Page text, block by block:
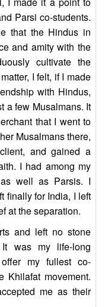
Parsi co-students.
that the Hindus in
and amity with the
cultivate the
I felt, if I made
with Hindus,
a few Musalmans. It
that I went to
Musalmans there,
and gained a
I had among my
well as Parsis. I
finally for India, I left
at the separation.
and left no stone
was my life-long
my fullest co-
Khilafat movement.
me as their